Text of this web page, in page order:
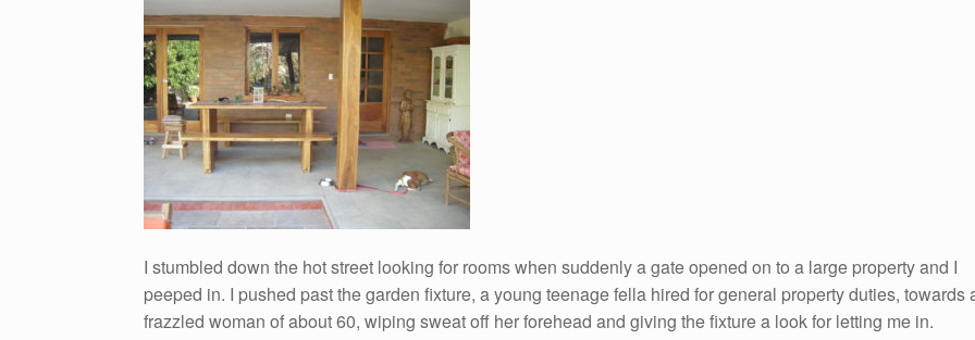
I stumbled down the hot street looking for rooms when suddenly a gate opened on to a large property and I
peeped in. I pushed past the garden fixture, a young teenage fella hired for general property duties, towards
frazzled woman of about 60, wiping sweat off her forehead and giving the fixture a look for letting me in.